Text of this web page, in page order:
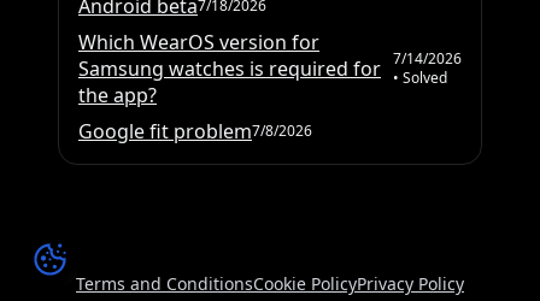
Android beta7/18/2026
Which WearOS version for
Samsung watches is required for
the app?
7/14/2026
• Solved
Google fit problem7/8/2026
Terms and ConditionsCookie PolicyPrivacy Policy